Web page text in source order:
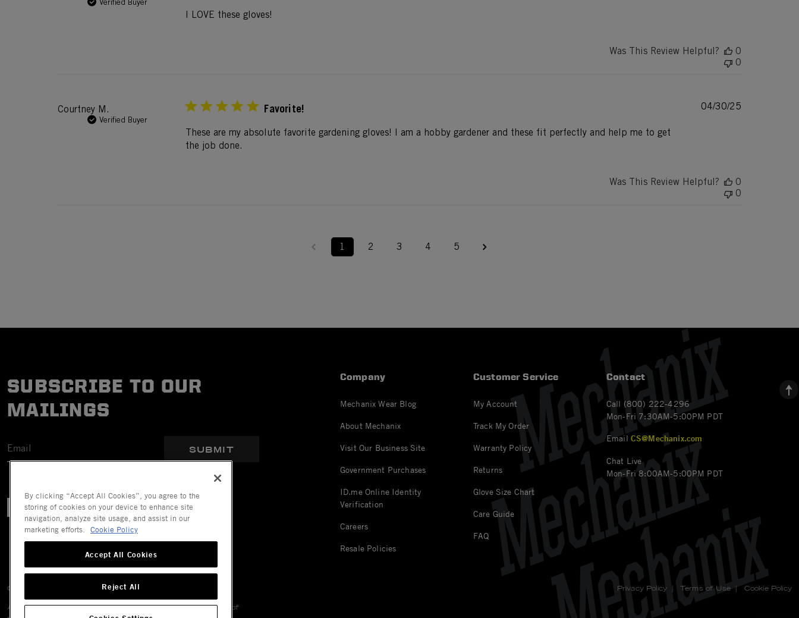
I LOVE these gloves!
Was This Review Helpful?
0
0
Courtney M.
Verified Buyer
Favorite!
These are my absolute favorite gardening gloves! I am a hobby gardener and these fit perfectly and help me to get
the job done.
Published
04/30/25
Was This Review Helpful?
0
0
1 2 3 4 5
SUBSCRIBE TO OUR
MAILINGS
SUBMIT
Company
Mechanix Wear Blog
About Mechanix
Visit Our Business Site
Government Purchases
ID.me Online Identity
Verification
Careers
Resale Policies
Customer Service
My Account
Track My Order
Warranty Policy
Returns
Glove Size Chart
Care Guide
FAQ
Contact
Call (800) 222-4296
Mon-Fri 7:30AM-5:00PM PDT
Email CS@Mechanix.com
Chat Live
Mon-Fri 8:00AM-5:00PM PDT
© 2026 Mechanix Wear LLC. All Rights Reserved.
All trademarks are registered and/or unregistered trademarks of
Privacy Policy | Terms of Use| Cookie Policy
By clicking “Accept All Cookies”, you agree to the
storing of cookies on your device to enhance site
navigation, analyze site usage, and assist in our
marketing efforts.
Cookie Policy
Accept All Cookies
Reject All